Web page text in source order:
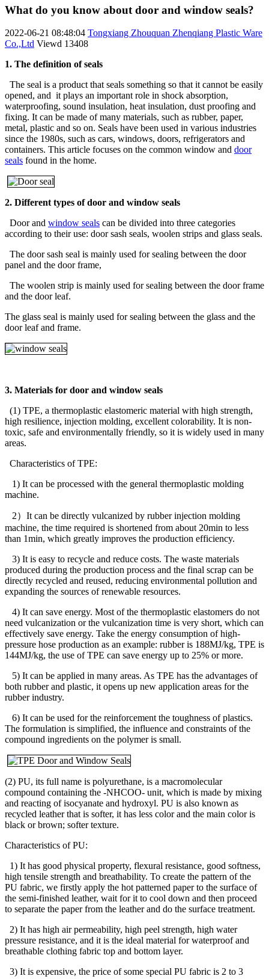
What do you know about door and window seals?
2022-06-21 08:48:04 Tongxiang Zhouquan Zhenqiang Plastic Ware
Co.,Ltd Viewd 13408
1. The definition of seals
The seal is a product that seals something so that it cannot be easily
opened, and it plays an important role in shock absorption,
waterproofing, sound insulation, heat insulation, dust proofing and
fixing. It can be made of many materials, such as rubber, paper,
metal, plastic and so on. Seals have been used in various industries
since the 1980s, such as cars, windows, doors, refrigerators and
containers. This article focuses on the common window and door
seals found in the home.
2. Different types of door and window seals
Door and window seals can be divided into three categories
according to their use: door sash seals, woolen strips and glass seals.
The door sash seal is mainly used for sealing between the door
panel and the door frame,
The woolen strip is mainly used for sealing between the door frame
and the door leaf.
The glass seal is mainly used for sealing between the glass and the
door leaf and frame.
3. Materials for door and window seals
(1) TPE, a thermoplastic elastomeric material with high strength,
high resilience, injection molding, excellent colorability. It is non-
toxic, safe and environmentally friendly, so it is widely used in many
areas.
Characteristics of TPE:
1) It can be processed with the general thermoplastic molding
machine.
2） It can be directly vulcanized by rubber injection molding
machine, the time required is shortened from about 20min to less
than 1min, which greatly improves the production efficiency.
3) It is easy to recycle and reduce costs. The waste materials
produced during the production process and the final scrap can be
directly recycled and reused, reducing environmental pollution and
expanding the sources of renewable resources.
4) It can save energy. Most of the thermoplastic elastomers do not
need vulcanization or the vulcanization time is very short, which can
effectively save energy. Take the energy consumption of high-
pressure hose production as an example: rubber is 188MJ/kg, TPE is
144MJ/kg, the use of TPE can save energy up to 25% or more.
5) It can be applied in many areas. As TPE has the advantages of
both rubber and plastic, it opens up new application areas for the
rubber industry.
6) It can be used for the reinforcement the toughness of plastics.
The formulation is simplified, the influence and constraints of the
compound ingredients on the polymer is small.
(2) PU, its full name is polyurethane, is a macromolecular
compound containing the -NHCOO- unit, which is made by mixing
and reacting of isocyanate and hydroxyl. PU is also known as
recycled leather that is softer, it has less color and the main color is
black or brown; softer texture.
Characteristics of PU:
1) It has good physical property, flexural resistance, good softness,
high tensile strength and breathability. To create the pattern of the
PU fabric, we firstly apply the hot patterned paper to the surface of
the semi-finished leather, wait for it to cool down and then proceed
to separate the paper from the leather and do the surface treatment.
2) It has high air permeability, high peel strength, high water
pressure resistance, and it is the ideal material for waterproof and
breathable clothing fabric top and bottom layer.
3) It is expensive, the price of some special PU fabric is 2 to 3